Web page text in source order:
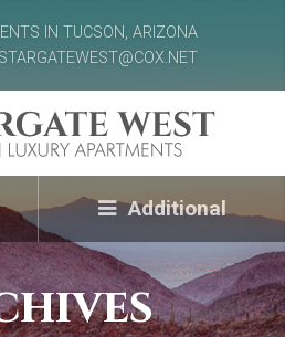
IN TUCSON, ARIZONA
Additional